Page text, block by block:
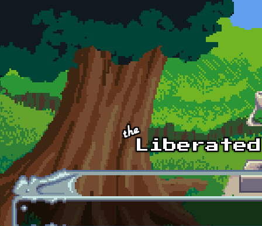
Skip to main content